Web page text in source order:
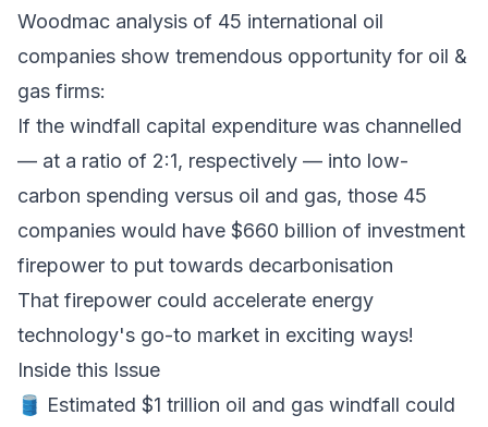
Woodmac analysis of 45 international oil
companies show tremendous opportunity for oil &
gas firms:
If the windfall capital expenditure was channelled
— at a ratio of 2:1, respectively — into low-
carbon spending versus oil and gas, those 45
companies would have $660 billion of investment
firepower to put towards decarbonisation
That firepower could accelerate energy
technology's go-to market in exciting ways!
Inside this Issue
🛢 Estimated $1 trillion oil and gas windfall could